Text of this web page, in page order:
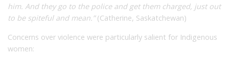
him. And they go to the police and get them charged, just out
to be spiteful and mean.”(Catherine, Saskatchewan)
Concerns over violence were particularly salient for Indigenous
women: